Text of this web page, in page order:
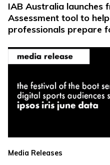
IAB Australia launches
Assessment tool to
professionals prepare
Media Releases